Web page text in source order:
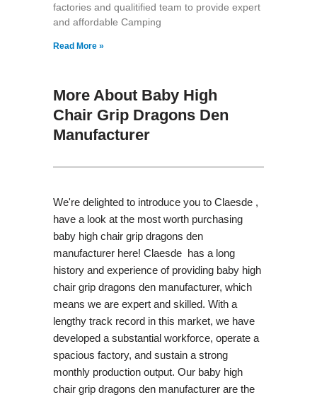
factories and qualitified team to provide expert
and affordable Camping
Read More »
More About Baby High
Chair Grip Dragons Den
Manufacturer
We're delighted to introduce you to Claesde ,
have a look at the most worth purchasing
baby high chair grip dragons den
manufacturer here! Claesde has a long
history and experience of providing baby high
chair grip dragons den manufacturer, which
means we are expert and skilled. With a
lengthy track record in this market, we have
developed a substantial workforce, operate a
spacious factory, and sustain a strong
monthly production output. Our baby high
chair grip dragons den manufacturer are the